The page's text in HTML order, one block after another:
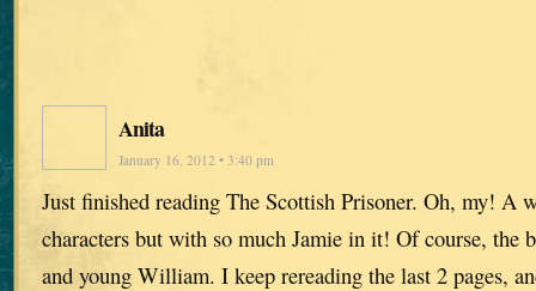
Anita
January 16, 2012 • 3:40 pm
Just finished reading The Scottish Prisoner. Oh, my! A
characters but with so much Jamie in it! Of course, the
and young William. I keep rereading the last 2 pages,